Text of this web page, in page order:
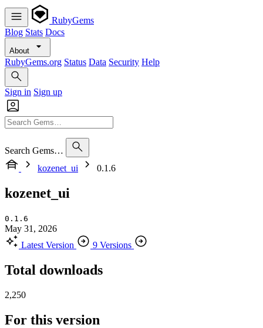
RubyGems
Blog Stats Docs
About
RubyGems.org Status Data Security Help
Sign in Sign up
Search Gems…
kozenet_ui
0.1.6
kozenet_ui
0.1.6
May 31, 2026
Latest Version
9 Versions
Total downloads
2,250
For this version